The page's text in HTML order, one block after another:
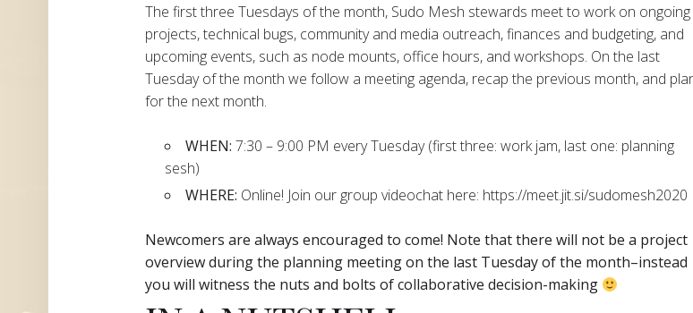
The first three Tuesdays of the month, Sudo Mesh stewards meet to work on ongoing
projects, technical bugs, community and media outreach, finances and budgeting, and
upcoming events, such as node mounts, office hours, and workshops. On the last
Tuesday of the month we follow a meeting agenda, recap the previous month, and
for the next month.
WHEN: 7:30 – 9:00 PM every Tuesday (first three: work jam, last one: planning
sesh)
WHERE: Online! Join our group videochat here: https://meet.jit.si/sudomesh2020
Newcomers are always encouraged to come! Note that there will not be a project
overview during the planning meeting on the last Tuesday of the month–instead
you will witness the nuts and bolts of collaborative decision-making